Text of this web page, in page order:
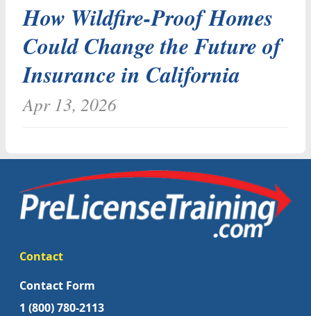
How Wildfire-Proof Homes
Could Change the Future of
Insurance in California
Apr 13, 2026
Contact
Contact Form
1 (800) 780-2113